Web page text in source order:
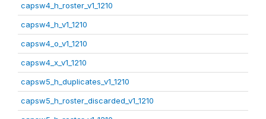
capsw4_h_roster_v1_1210
capsw4_h_v1_1210
capsw4_o_v1_1210
capsw4_x_v1_1210
capsw5_h_duplicates_v1_1210
capsw5_h_roster_discarded_v1_1210